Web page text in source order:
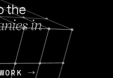
FEB 27, 2024
A Changing
Mission
the
in